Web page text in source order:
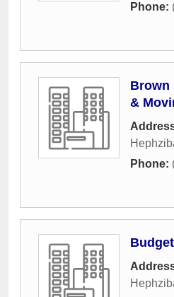
Phone:
Brown
&
Phone: